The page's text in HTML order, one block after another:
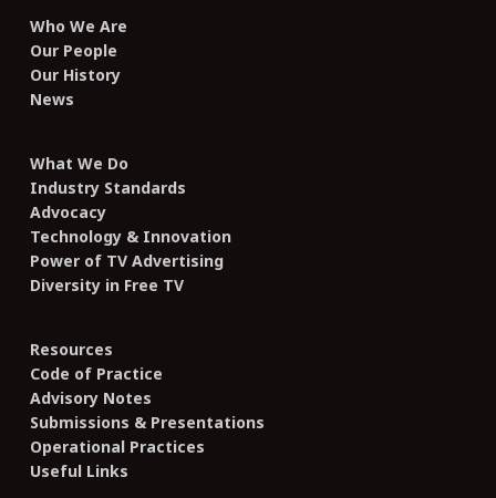
Who We Are
Our People
Our History
News
What We Do
Industry Standards
Advocacy
Technology & Innovation
Power of TV Advertising
Diversity in Free TV
Resources
Code of Practice
Advisory Notes
Submissions & Presentations
Operational Practices
Useful Links